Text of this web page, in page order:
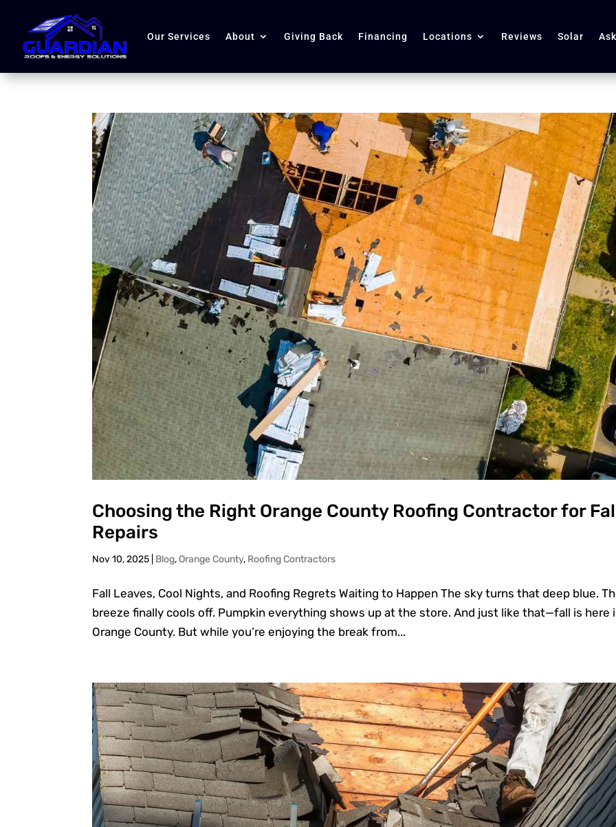
Our Services About Giving Back Financing Locations Reviews Solar
Choosing the Right Orange County Roofing Contractor for
Repairs
Nov 10, 2025 Blog,Orange County, Roofing Contractors
Fall Leaves, Cool Nights, and Roofing Regrets Waiting to Happen The sky turns that deep blue.
breeze finally cools off. Pumpkin everything shows up at the store. And just like that—fall is here
Orange County. But while you’re enjoying the break from...